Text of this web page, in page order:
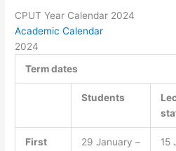
CPUT Year Calendar 2024
Academic Calendar
2024
Term dates
Students
First
29 January –
15